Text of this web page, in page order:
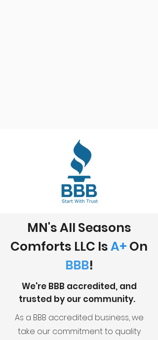
MN's All Seasons
Comforts LLC IsA+ On
BBB!
We're BBB accredited, and
trusted by our community.
As a BBB accredited business, we
take our commitment to quality